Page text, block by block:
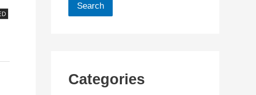
Search
Categories